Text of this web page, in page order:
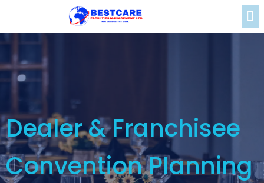
Dealer & Franchisee
Convention Planning